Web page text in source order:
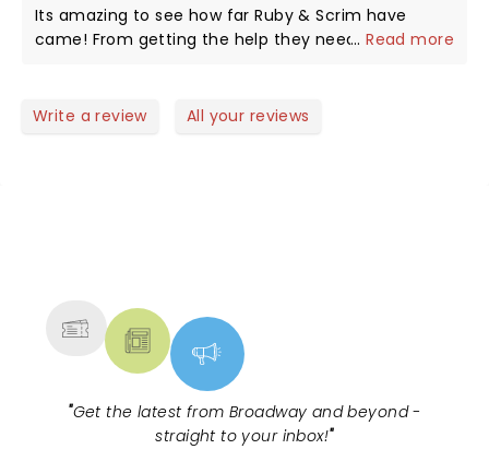
Its amazing to see how far Ruby & Scrim have
came! From getting the help they needed to
...Read more
Write a review All your reviews
"Get the latest from Broadway and beyond -
straight to your inbox!"